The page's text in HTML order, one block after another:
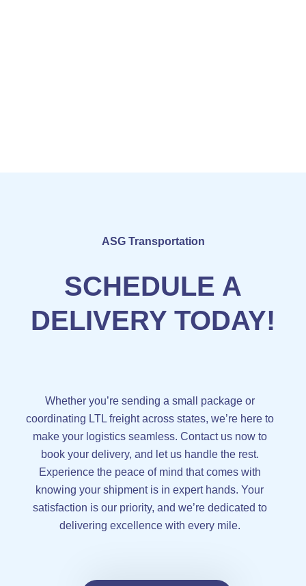
ASG Transportation
SCHEDULE A
DELIVERY TODAY!
Whether you’re sending a small package or
coordinating LTL freight across states, we’re here to
make your logistics seamless. Contact us now to
book your delivery, and let us handle the rest.
Experience the peace of mind that comes with
knowing your shipment is in expert hands. Your
satisfaction is our priority, and we’re dedicated to
delivering excellence with every mile.